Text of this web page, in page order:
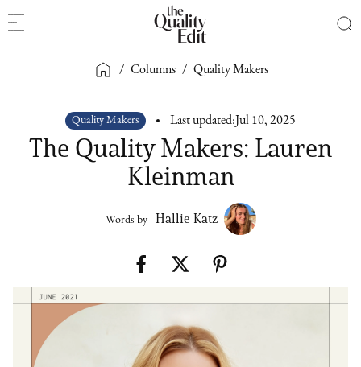
/ Columns / Quality Makers
Quality Makers Last updated: Jul 10, 2025
The Quality Makers: Lauren
Kleinman
Words by Hallie Katz